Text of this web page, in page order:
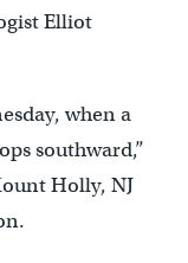
Elliot
when a
southward,”
Holly, NJ